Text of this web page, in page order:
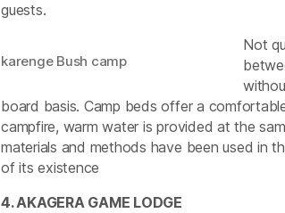
guests.
karenge Bush camp
Not
board basis. Camp beds offer a
campfire, warm water is provided at the
materials and methods have been used in
of its existence
4. AKAGERA GAME LODGE